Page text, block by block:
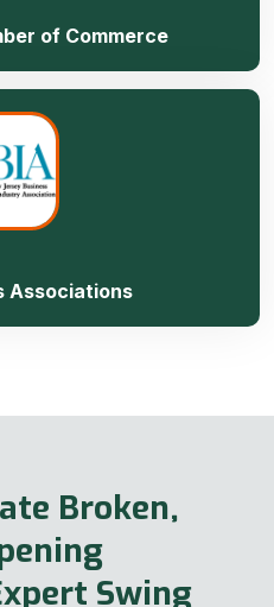
of Commerce
Associations
Broken,
Swing